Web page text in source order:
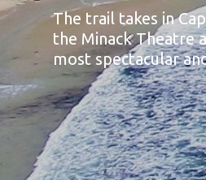
The trail takes in
the Minack Theatre
most spectacular